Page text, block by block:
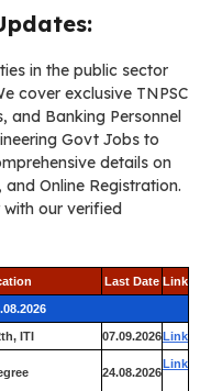
in the public sector
cover exclusive TNPSC
and Banking Personnel
Govt Jobs to
details on
and Online Registration.
our verified
Last Date Link
ITI 07.09.2026Link
24.08.2026
Link